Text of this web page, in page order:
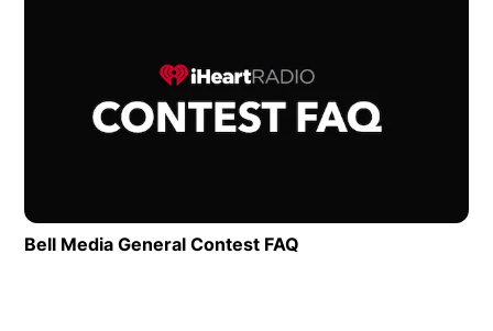
Bell Media General Contest FAQ